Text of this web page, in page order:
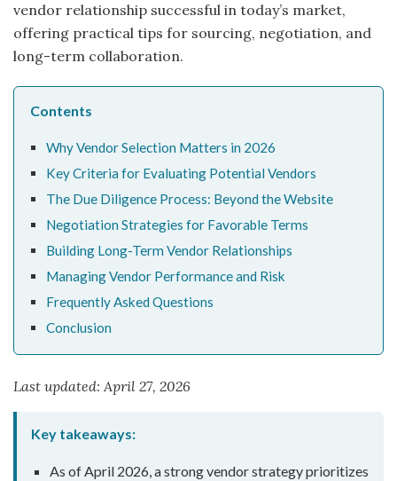
vendor relationship successful in today’s market,
offering practical tips for sourcing, negotiation, and
long-term collaboration.
Contents
Why Vendor Selection Matters in 2026
Key Criteria for Evaluating Potential Vendors
The Due Diligence Process: Beyond the Website
Negotiation Strategies for Favorable Terms
Building Long-Term Vendor Relationships
Managing Vendor Performance and Risk
Frequently Asked Questions
Conclusion
Last updated: April 27, 2026
Key takeaways:
As of April 2026, a strong vendor strategy prioritizes